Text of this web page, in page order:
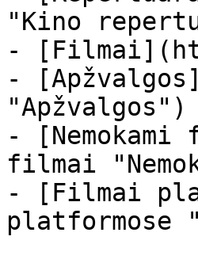
"Kino
-
-
"Apžvalgos")
-
filmai
- [Filmai
platformose